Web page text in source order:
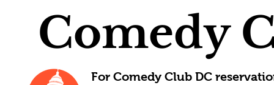
Comedy
For Comedy Club DC